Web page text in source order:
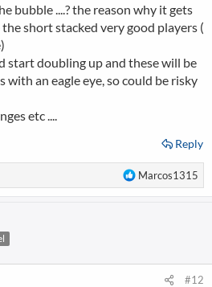
bubble ....? the reason why it gets
short stacked very good players (
start doubling up and these will be
with an eagle eye, so could be risky
etc ....
Reply
R
e
o
Marcos1315
#12